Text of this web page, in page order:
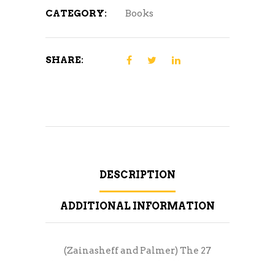
CATEGORY:
Books
SHARE:
DESCRIPTION
ADDITIONAL INFORMATION
(Zainasheff and Palmer) The 27